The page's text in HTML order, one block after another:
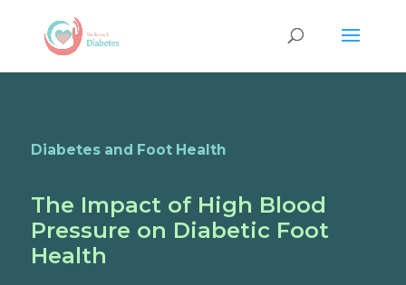
Diabetes and Foot Health
The Impact of High Blood
Pressure on Diabetic Foot
Health